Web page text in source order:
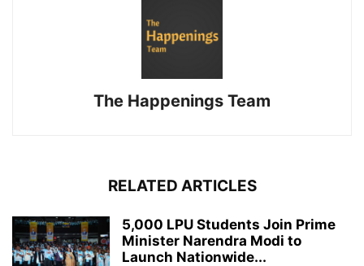
The Happenings Team
RELATED ARTICLES
5,000 LPU Students Join Prime
Minister Narendra Modi to
Launch Nationwide...